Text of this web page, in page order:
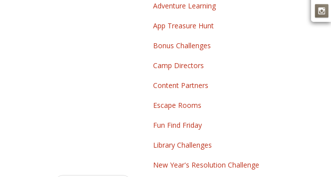
Adventure Learning
App Treasure Hunt
Bonus Challenges
Camp Directors
Content Partners
Escape Rooms
Fun Find Friday
Library Challenges
New Year's Resolution Challenge